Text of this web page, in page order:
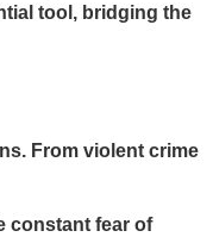
tool, bridging the
From violent crime
constant fear of